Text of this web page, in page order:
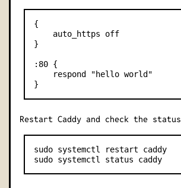
{
    auto_https off
}
:80 {
    respond "hello world"
Restart Caddy and check the status
sudo systemctl restart caddy